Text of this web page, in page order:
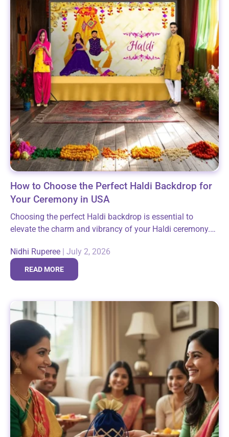
How to Choose the Perfect Haldi Backdrop for
Your Ceremony in USA
Choosing the perfect Haldi backdrop is essential to
elevate the charm and vibrancy of your Haldi ceremony.
auspicious moments, deserves a setting...
Nidhi Ruperee | July 2, 2026
READ MORE